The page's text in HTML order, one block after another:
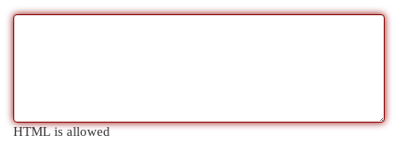
HTML is allowed